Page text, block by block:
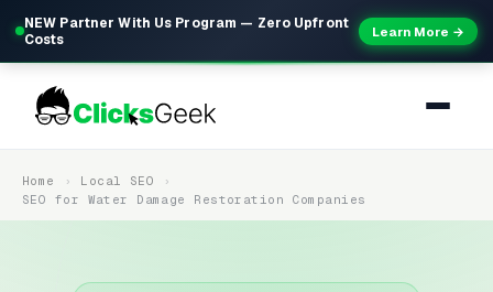
NEW Partner With Us Program — Zero Upfront
Costs
Learn More →
Home
Local SEO
SEO for Water Damage Restoration Companies